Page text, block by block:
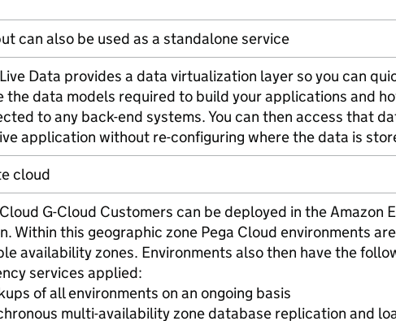
can also be used as a standalone service
Data provides a data virtualization layer so you can
the data models required to build your applications and
to any back-end systems. You can then access that
application without re-configuring where the data is
cloud
G-Cloud Customers can be deployed in the Amazon
Within this geographic zone Pega Cloud environments
availability zones. Environments also then have the
services applied:
of all environments on an ongoing basis
multi-availability zone database replication and